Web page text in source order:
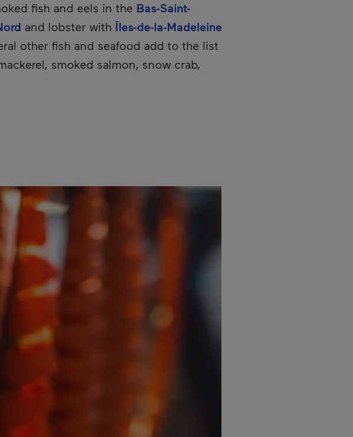
fish and eels in the Bas-Saint-
and lobster with Îles-de-la-Madeleine
other fish and seafood add to the list
smoked salmon, snow crab,